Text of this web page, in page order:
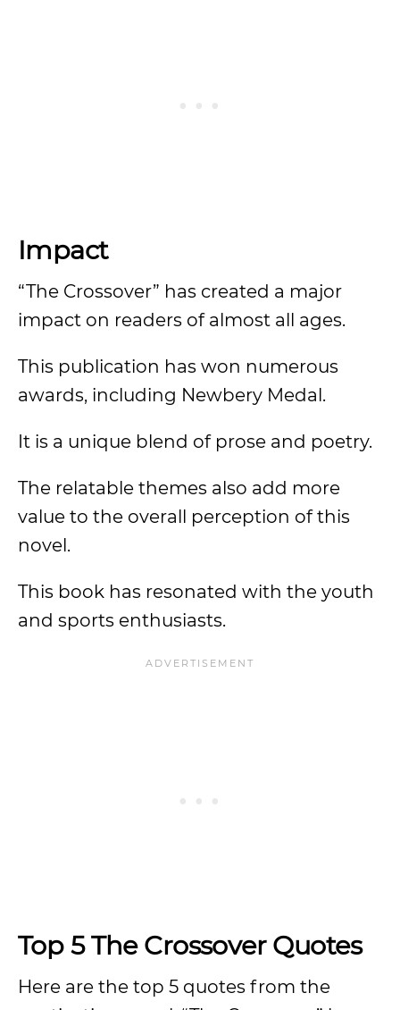
Impact
“The Crossover” has created a major
impact on readers of almost all ages.
This publication has won numerous
awards, including Newbery Medal.
It is a unique blend of prose and poetry.
The relatable themes also add more
value to the overall perception of this
novel.
This book has resonated with the youth
and sports enthusiasts.
Top 5 The Crossover Quotes
Here are the top 5 quotes from the